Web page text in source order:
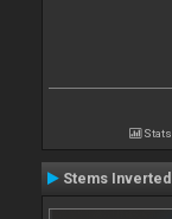
Stats
Stems Inverted